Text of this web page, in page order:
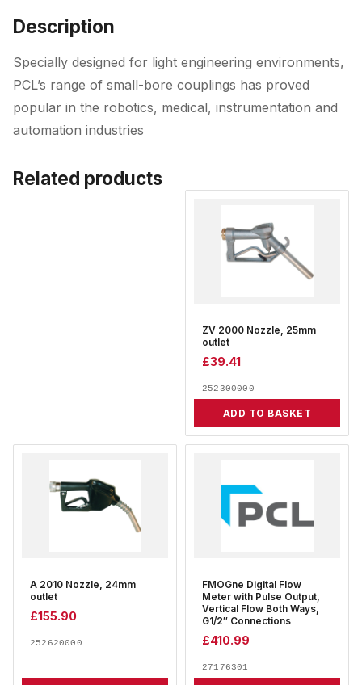
Description
Specially designed for light engineering environments,
PCL’s range of small-bore couplings has proved
popular in the robotics, medical, instrumentation and
automation industries
Related products
ZV 2000 Nozzle, 25mm
outlet
£39.41
252300000
ADD TO BASKET
A 2010 Nozzle, 24mm
outlet
£155.90
252620000
FMOGne Digital Flow
Meter with Pulse Output,
Vertical Flow Both Ways,
G1/2″ Connections
£410.99
27176301